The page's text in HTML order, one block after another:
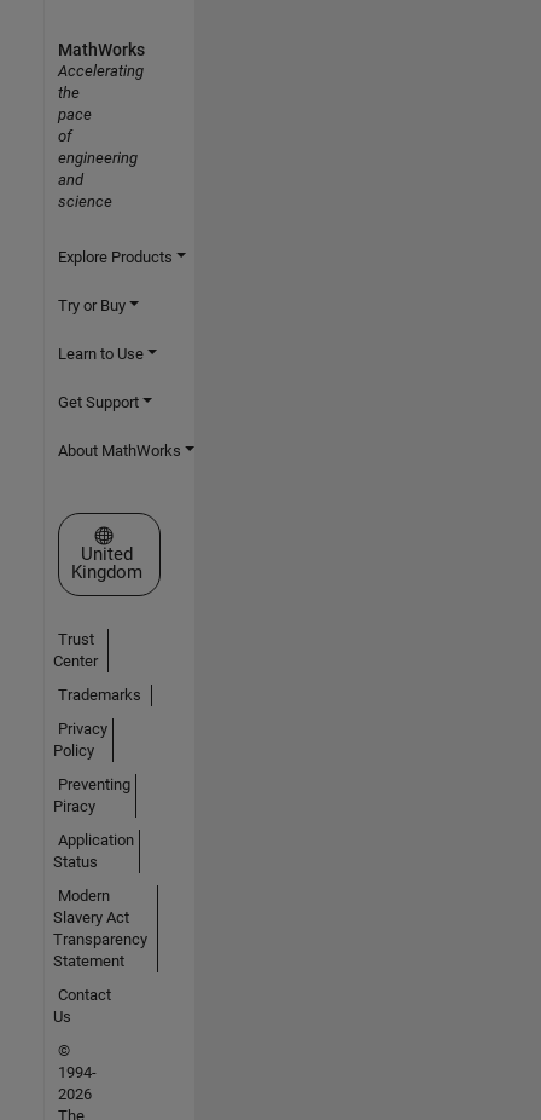
MathWorks
Accelerating
the
pace
of
engineering
and
science
Explore Products
Try or Buy
Learn to Use
Get Support
About MathWorks
Select a Web Site
United
Kingdom
Trust
Center
Trademarks
Privacy
Policy
Preventing
Piracy
Application
Status
Modern
Slavery Act
Transparency
Statement
Contact
Us
©
1994-
2026
The